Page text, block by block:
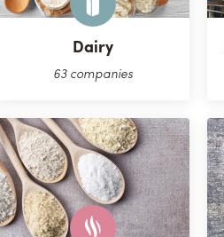
Dairy
63 companies